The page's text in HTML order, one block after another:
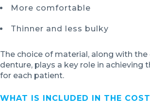
More comfortable
Thinner and less bulky
The choice of material, along with
denture, plays a key role in achieving
for each patient.
WHAT IS INCLUDED IN THE